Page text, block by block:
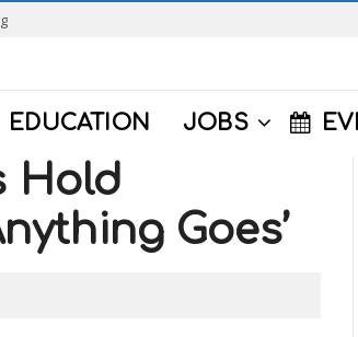
EDUCATION JOBS
Hold
Goes’